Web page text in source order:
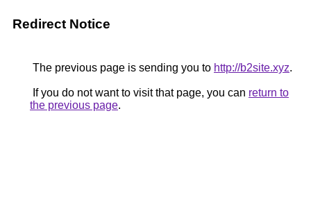
Redirect Notice
The previous page is sending you to http://b2site.xyz.
If you do not want to visit that page, you can return to
the previous page.